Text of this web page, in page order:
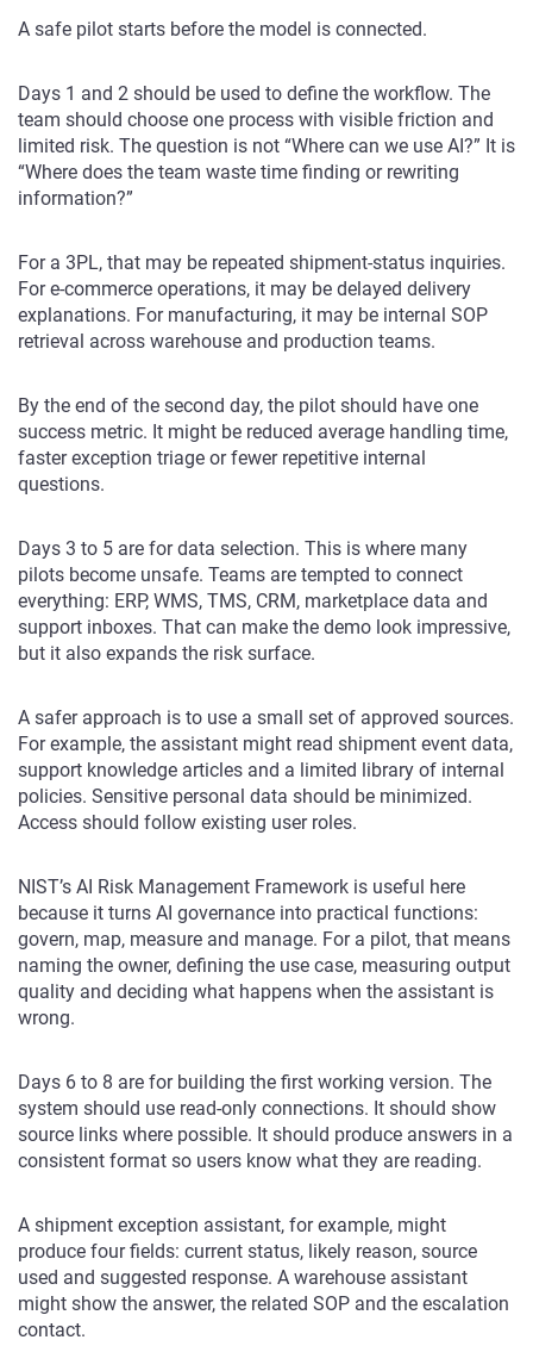
A safe pilot starts before the model is connected.
Days 1 and 2 should be used to define the workflow. The
team should choose one process with visible friction and
limited risk. The question is not “Where can we use AI?” It is
“Where does the team waste time finding or rewriting
information?”
For a 3PL, that may be repeated shipment-status inquiries.
For e-commerce operations, it may be delayed delivery
explanations. For manufacturing, it may be internal SOP
retrieval across warehouse and production teams.
By the end of the second day, the pilot should have one
success metric. It might be reduced average handling time,
faster exception triage or fewer repetitive internal
questions.
Days 3 to 5 are for data selection. This is where many
pilots become unsafe. Teams are tempted to connect
everything: ERP, WMS, TMS, CRM, marketplace data and
support inboxes. That can make the demo look impressive,
but it also expands the risk surface.
A safer approach is to use a small set of approved sources.
For example, the assistant might read shipment event data,
support knowledge articles and a limited library of internal
policies. Sensitive personal data should be minimized.
Access should follow existing user roles.
NIST’s AI Risk Management Framework is useful here
because it turns AI governance into practical functions:
govern, map, measure and manage. For a pilot, that means
naming the owner, defining the use case, measuring output
quality and deciding what happens when the assistant is
wrong.
Days 6 to 8 are for building the first working version. The
system should use read-only connections. It should show
source links where possible. It should produce answers in a
consistent format so users know what they are reading.
A shipment exception assistant, for example, might
produce four fields: current status, likely reason, source
used and suggested response. A warehouse assistant
might show the answer, the related SOP and the escalation
contact.